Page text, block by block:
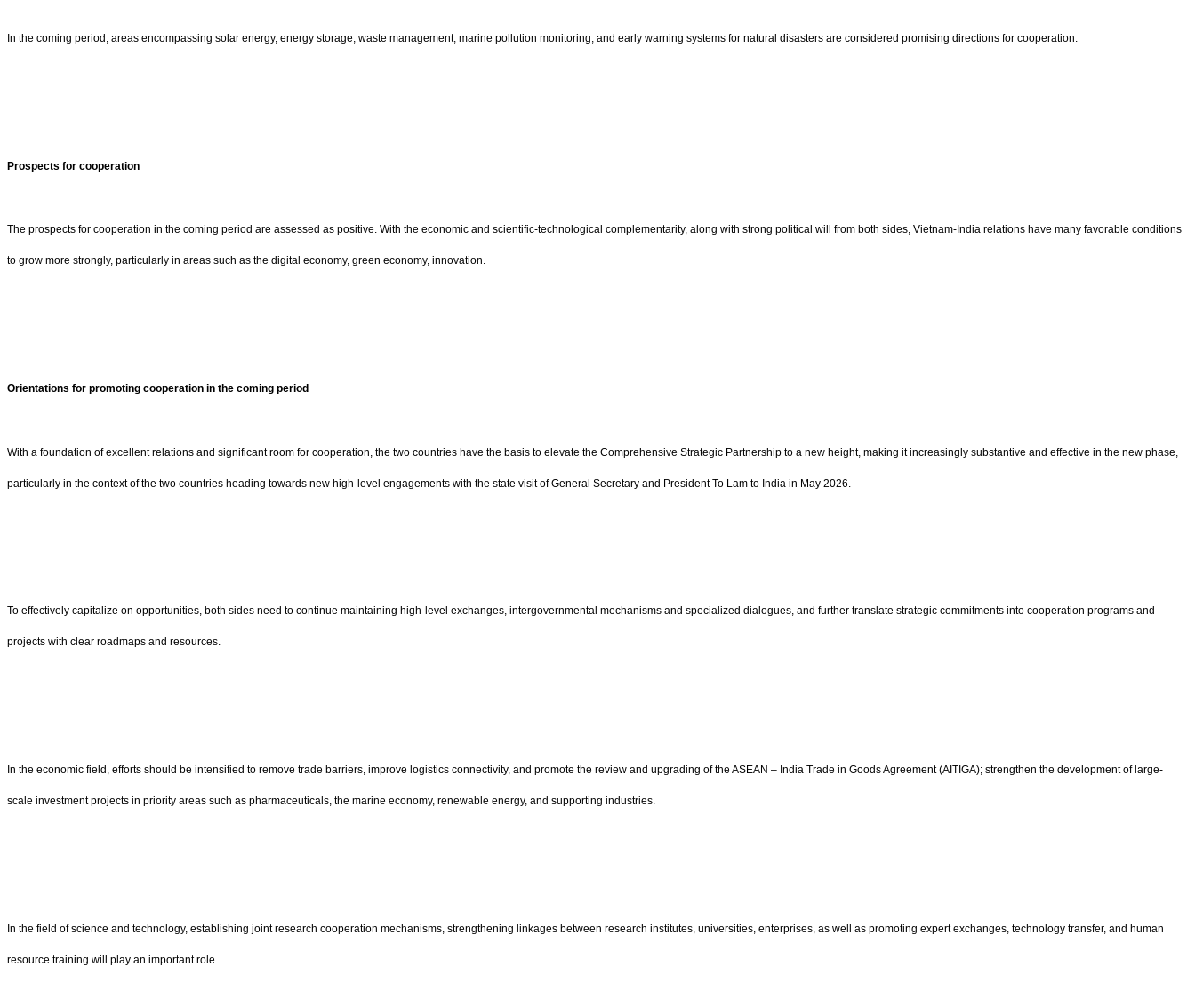
In the coming period, areas encompassing solar energy, energy storage, waste management, marine pollution monitoring, and early warning systems for natural disasters are considered promising directions for cooperation.
Prospects for cooperation
The prospects for cooperation in the coming period are assessed as positive. With the economic and scientific-technological complementarity, along with strong political will from both sides, Vietnam-India relations have many favorable conditions
to grow more strongly, particularly in areas such as the digital economy, green economy, innovation.
Orientations for promoting cooperation in the coming period
With a foundation of excellent relations and significant room for cooperation, the two countries have the basis to elevate the Comprehensive Strategic Partnership to a new height, making it increasingly substantive and effective in the new phase,
particularly in the context of the two countries heading towards new high-level engagements with the state visit of General Secretary and President To Lam to India in May 2026.
To effectively capitalize on opportunities, both sides need to continue maintaining high-level exchanges, intergovernmental mechanisms and specialized dialogues, and further translate strategic commitments into cooperation programs and
projects with clear roadmaps and resources.
In the economic field, efforts should be intensified to remove trade barriers, improve logistics connectivity, and promote the review and upgrading of the ASEAN – India Trade in Goods Agreement (AITIGA); strengthen the development of large-
scale investment projects in priority areas such as pharmaceuticals, the marine economy, renewable energy, and supporting industries.
In the field of science and technology, establishing joint research cooperation mechanisms, strengthening linkages between research institutes, universities, enterprises, as well as promoting expert exchanges, technology transfer, and human
resource training will play an important role.